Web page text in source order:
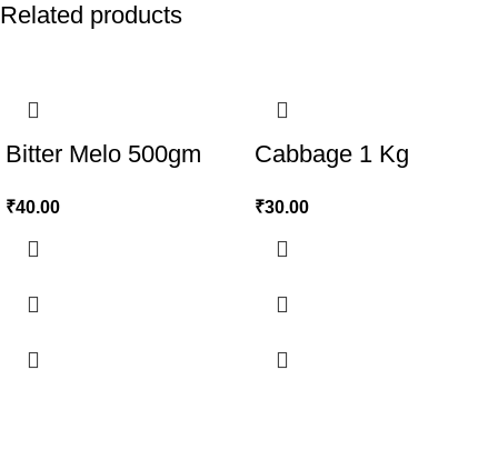
Related products
Bitter Melo 500gm
₹40.00
Cabbage 1 Kg
₹30.00